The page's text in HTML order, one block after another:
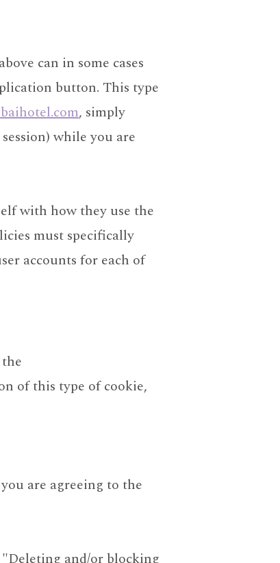
can in some cases
button. This type
, simply
while you are
with how they use the
must specifically
accounts for each of
of this type of cookie,
are agreeing to the
and/or blocking